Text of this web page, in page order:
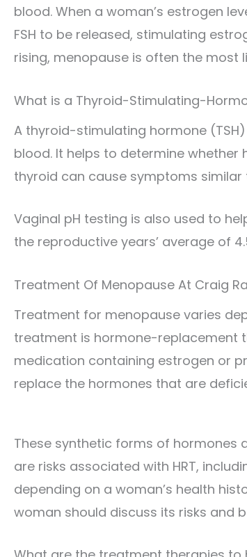
blood. When a woman’s estrogen
FSH to be released, stimulating
rising, menopause is often the most
What is a Thyroid-Stimulating-
A thyroid-stimulating hormone
blood. It helps to determine
thyroid can cause symptoms
Vaginal pH testing is also used to
the reproductive years’ average of
Treatment Of Menopause At Craig
Treatment for menopause varies
treatment is hormone-replacement
medication containing estrogen or
replace the hormones that are
These synthetic forms of hormones
are risks associated with HRT,
depending on a woman’s health
woman should discuss its risks and